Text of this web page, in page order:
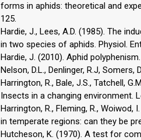
forms in aphids: theoretical and
125.
Hardie, J., Lees, A.D. (1985). The
in two species of aphids. Physiol.
Hardie, J. (2010). Aphid
Nelson, D.L., Denlinger, R.J, Somers,
Harrington, R., Bale, J.S., Tatchell,
Insects in a changing environment.
Harrington, R., Fleming, R.,
in temperate regions: can they be
Hutcheson, K. (1970). A test for